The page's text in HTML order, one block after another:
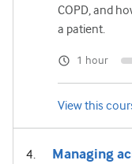
COPD, and
a patient.
1 hour
View this
Managing